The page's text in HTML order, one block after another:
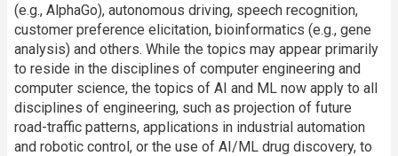
(e.g., AlphaGo), autonomous driving, speech recognition,
customer preference elicitation, bioinformatics (e.g., gene
analysis) and others. While the topics may appear primarily
to reside in the disciplines of computer engineering and
computer science, the topics of AI and ML now apply to all
disciplines of engineering, such as projection of future
road-traffic patterns, applications in industrial automation
and robotic control, or the use of AI/ML drug discovery, to